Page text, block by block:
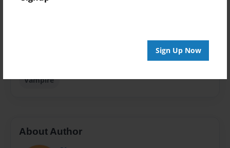
Sign Up Now
Vampire
About Author